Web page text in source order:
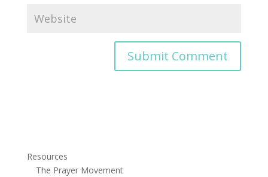
Resources
The Prayer Movement